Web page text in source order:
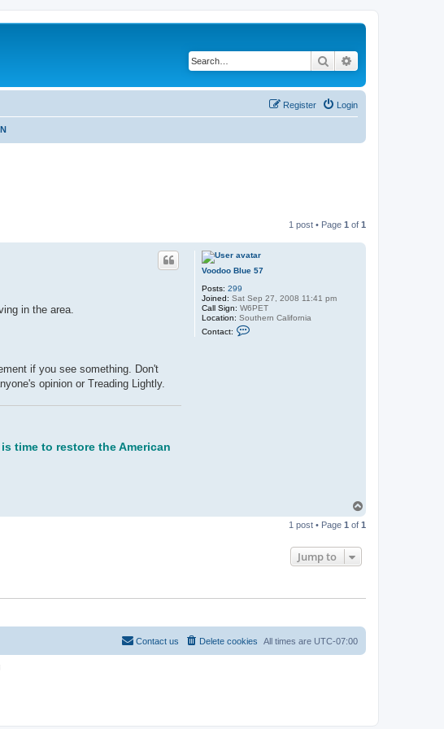
Search
Login
Register
1 post • Page 1 of 1
Voodoo Blue 57
Posts: 299
Joined: Sat Sep 27, 2008 11:41 pm
Call Sign: W6PET
Location: Southern California
Contact:
in the area.
if you see something. Don't
opinion or Treading Lightly.
time to restore the American
p
1 post • Page 1 of 1
Jump to
All times are UTC-07:00
Delete cookies
Contact us